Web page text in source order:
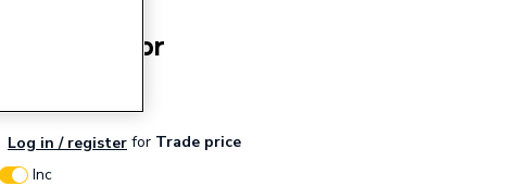
800 Door
Log in / register for Trade price
Inc